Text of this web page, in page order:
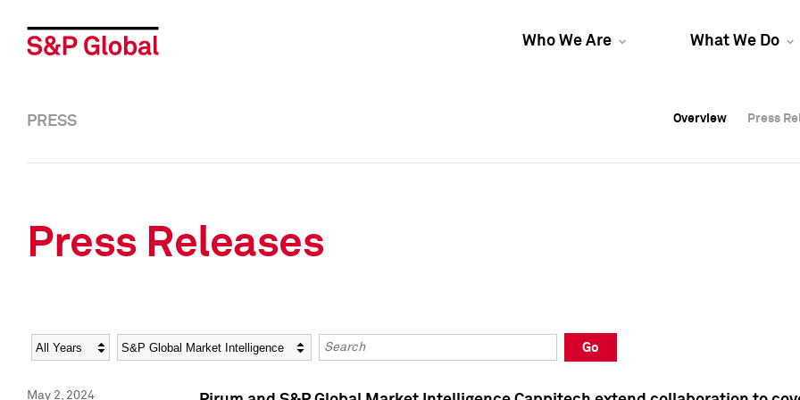
Who We Are What We Do
Overview Press
Overview Press
PRESS Overview Press
Press Releases
Year Category Keywords
Go
May 2, 2024